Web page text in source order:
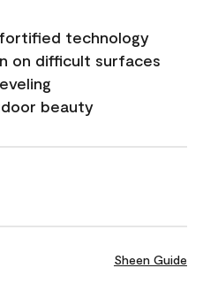
technology
on difficult surfaces
beauty
Sheen Guide